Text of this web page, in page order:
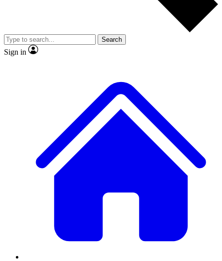
video
Member-only features
Search
Sign in